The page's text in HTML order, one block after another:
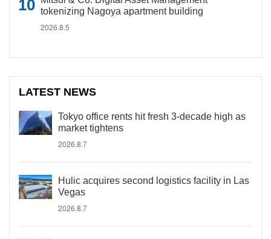
tokenizing Nagoya apartment building
2026.8.5
LATEST NEWS
Tokyo office rents hit fresh 3-decade high as
market tightens
2026.8.7
Hulic acquires second logistics facility in Las
Vegas
2026.8.7